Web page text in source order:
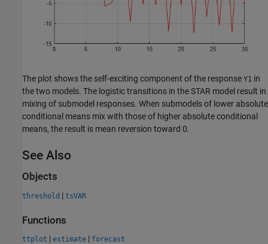
The plot shows the self-exciting component of the response Y1 in
the two models. The logistic transitions in the STAR model result in
mixing of submodel responses. When submodels of lower absolute
conditional means mix with those of higher absolute conditional
means, the result is mean reversion toward 0.
See Also
Objects
threshold | tsVAR
Functions
ttplot | estimate | forecast